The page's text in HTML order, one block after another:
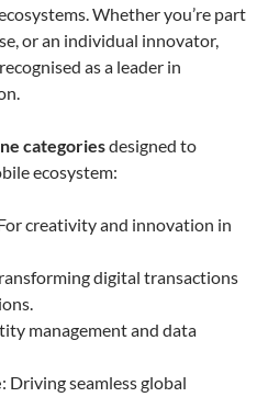
Whether you’re part
or an individual innovator,
as a leader in
categoriesdesigned to
ecosystem:
creativity and innovation in
digital transactions
management and data
: Driving seamless global